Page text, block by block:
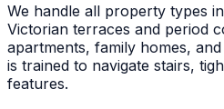
We handle all property types
Victorian terraces and period
apartments, family homes,
is trained to navigate stairs,
features.